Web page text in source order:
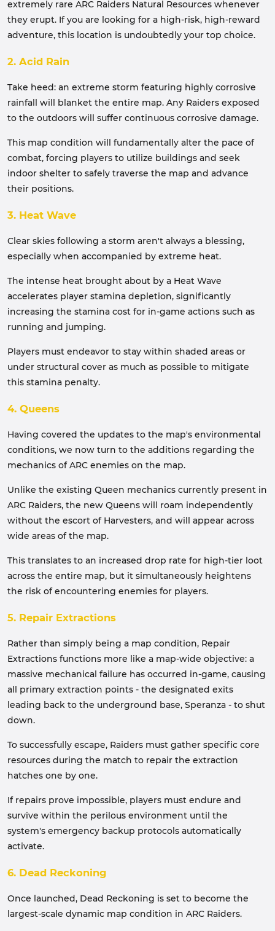
extremely rare ARC Raiders Natural Resources whenever
they erupt. If you are looking for a high-risk, high-reward
adventure, this location is undoubtedly your top choice.
2. Acid Rain
Take heed: an extreme storm featuring highly corrosive
rainfall will blanket the entire map. Any Raiders exposed
to the outdoors will suffer continuous corrosive damage.
This map condition will fundamentally alter the pace of
combat, forcing players to utilize buildings and seek
indoor shelter to safely traverse the map and advance
their positions.
3. Heat Wave
Clear skies following a storm aren't always a blessing,
especially when accompanied by extreme heat.
The intense heat brought about by a Heat Wave
accelerates player stamina depletion, significantly
increasing the stamina cost for in-game actions such as
running and jumping.
Players must endeavor to stay within shaded areas or
under structural cover as much as possible to mitigate
this stamina penalty.
4. Queens
Having covered the updates to the map's environmental
conditions, we now turn to the additions regarding the
mechanics of ARC enemies on the map.
Unlike the existing Queen mechanics currently present in
ARC Raiders, the new Queens will roam independently
without the escort of Harvesters, and will appear across
wide areas of the map.
This translates to an increased drop rate for high-tier loot
across the entire map, but it simultaneously heightens
the risk of encountering enemies for players.
5. Repair Extractions
Rather than simply being a map condition, Repair
Extractions functions more like a map-wide objective: a
massive mechanical failure has occurred in-game, causing
all primary extraction points - the designated exits
leading back to the underground base, Speranza - to shut
down.
To successfully escape, Raiders must gather specific core
resources during the match to repair the extraction
hatches one by one.
If repairs prove impossible, players must endure and
survive within the perilous environment until the
system's emergency backup protocols automatically
activate.
6. Dead Reckoning
Once launched, Dead Reckoning is set to become the
largest-scale dynamic map condition in ARC Raiders.